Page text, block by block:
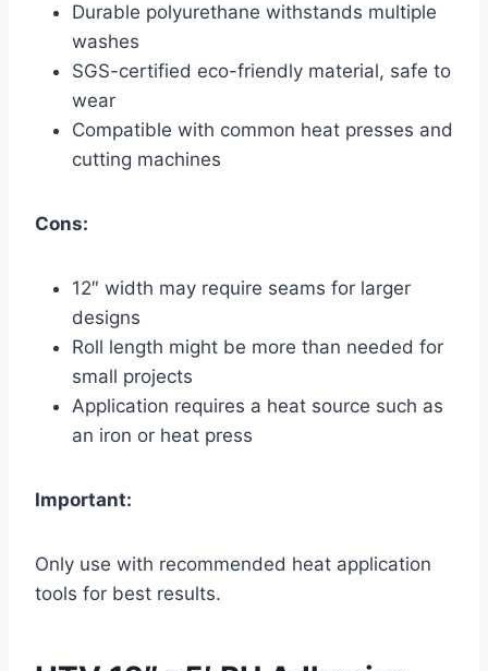
Durable polyurethane withstands multiple
washes
SGS-certified eco-friendly material, safe to
wear
Compatible with common heat presses and
cutting machines
Cons:
12″ width may require seams for larger
designs
Roll length might be more than needed for
small projects
Application requires a heat source such as
an iron or heat press
Important:
Only use with recommended heat application
tools for best results.